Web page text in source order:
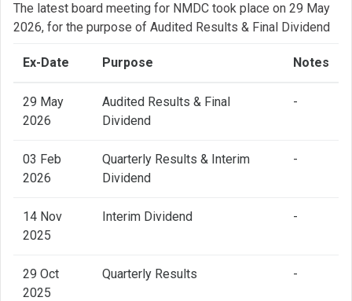
The latest board meeting for NMDC took place on 29 May
2026, for the purpose of Audited Results & Final Dividend
Ex-Date Purpose Notes
29 May
2026
Audited Results & Final
Dividend
-
03 Feb
2026
Quarterly Results & Interim
Dividend
-
14 Nov
2025
Interim Dividend -
29 Oct
2025
Quarterly Results -